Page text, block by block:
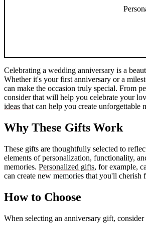
Celebrating a wedding anniversary is a
Whether it's your first anniversary or a
can make the occasion truly special. From
consider that will help you celebrate your
ideas that can help you create unforgettable
Why These Gifts Work
These gifts are thoughtfully selected to
elements of personalization, functionality,
memories. Personalized gifts, for example,
can create new memories that you'll cherish
How to Choose
When selecting an anniversary gift,